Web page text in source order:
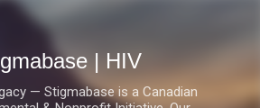
Skip to main content
| HIV
— Stigmabase is a Canadian